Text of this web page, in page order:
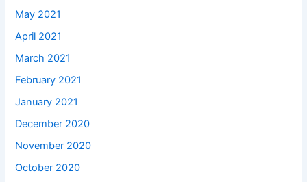
May 2021
April 2021
March 2021
February 2021
January 2021
December 2020
November 2020
October 2020